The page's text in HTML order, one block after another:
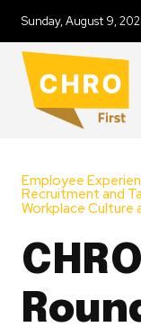
Sunday, August 9,
Employee
Recruitment and
Workplace Culture